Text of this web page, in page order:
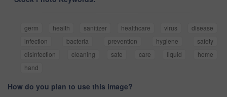
germ health sanitizer healthcare virus
disease
infection
bacteria prevention hygiene
safety
disinfection
cleaning safe care liquid
home
hand
How do you plan to use this image?